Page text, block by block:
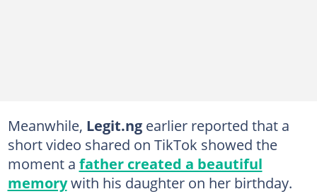
Meanwhile, Legit.ngearlier reported that a
short video shared on TikTok showed the
moment a father created a beautiful
memorywith his daughter on her birthday.